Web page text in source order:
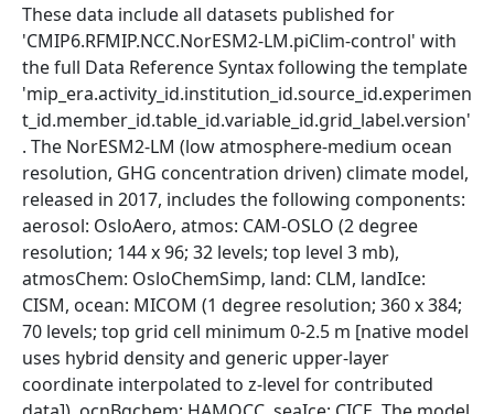
These data include all datasets published for
'CMIP6.RFMIP.NCC.NorESM2-LM.piClim-control' with
the full Data Reference Syntax following the template
'mip_era.activity_id.institution_id.source_id.experimen
t_id.member_id.table_id.variable_id.grid_label.version'
. The NorESM2-LM (low atmosphere-medium ocean
resolution, GHG concentration driven) climate model,
released in 2017, includes the following components:
aerosol: OsloAero, atmos: CAM-OSLO (2 degree
resolution; 144 x 96; 32 levels; top level 3 mb),
atmosChem: OsloChemSimp, land: CLM, landIce:
CISM, ocean: MICOM (1 degree resolution; 360 x 384;
70 levels; top grid cell minimum 0-2.5 m [native model
uses hybrid density and generic upper-layer
coordinate interpolated to z-level for contributed